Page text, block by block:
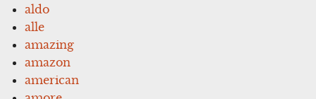
aldo
alle
amazing
amazon
american